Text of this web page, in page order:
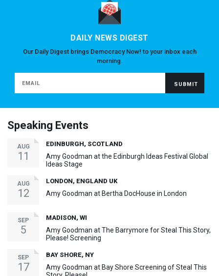
DAILY NEWS DIGEST
Our Daily Digest brings Democracy Now! to your inbox each
morning.
Speaking Events
AUG
11
EDINBURGH, SCOTLAND
Amy Goodman at the Edinburgh Ideas Festival Global
Ideas Stage
AUG
12
LONDON, ENGLAND UK
Amy Goodman at Bertha DocHouse in London
SEP
5
MADISON, WI
Amy Goodman at The Barrymore for Steal This Story,
Please! Screening
SEP
17
BAY SHORE, NY
Amy Goodman at Bay Shore Screening of Steal This